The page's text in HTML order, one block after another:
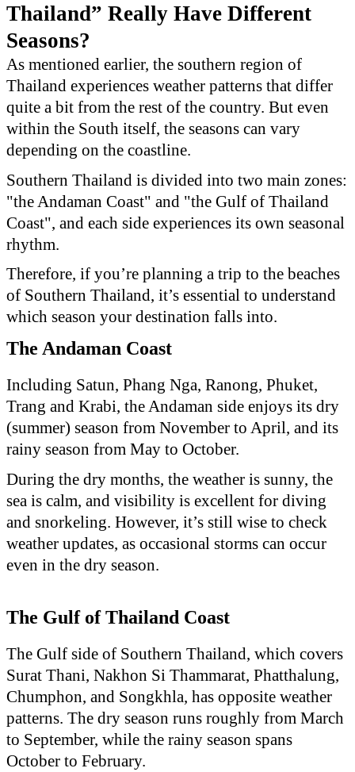
Thailand” Really Have Different
Seasons?
As mentioned earlier, the southern region of
Thailand experiences weather patterns that differ
quite a bit from the rest of the country. But even
within the South itself, the seasons can vary
depending on the coastline.
Southern Thailand is divided into two main zones:
"the Andaman Coast" and "the Gulf of Thailand
Coast", and each side experiences its own seasonal
rhythm.
Therefore, if you’re planning a trip to the beaches
of Southern Thailand, it’s essential to understand
which season your destination falls into.
The Andaman Coast
Including Satun, Phang Nga, Ranong, Phuket,
Trang and Krabi, the Andaman side enjoys its dry
(summer) season from November to April, and its
rainy season from May to October.
During the dry months, the weather is sunny, the
sea is calm, and visibility is excellent for diving
and snorkeling. However, it’s still wise to check
weather updates, as occasional storms can occur
even in the dry season.
The Gulf of Thailand Coast
The Gulf side of Southern Thailand, which covers
Surat Thani, Nakhon Si Thammarat, Phatthalung,
Chumphon, and Songkhla, has opposite weather
patterns. The dry season runs roughly from March
to September, while the rainy season spans
October to February.